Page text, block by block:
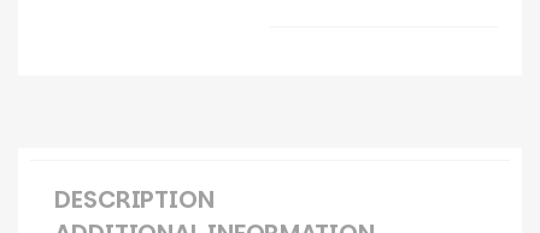
DESCRIPTION